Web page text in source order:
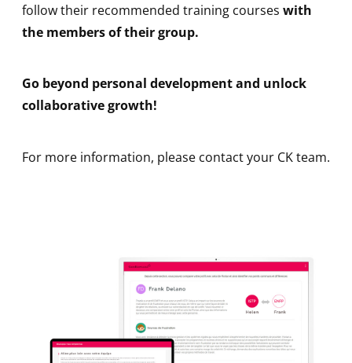
follow their recommended training courses with
the members of their group.
Go beyond personal development and unlock
collaborative growth!
For more information, please contact your CK team.